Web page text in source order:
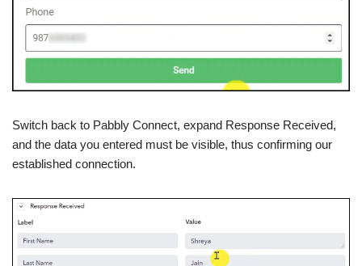
Switch back to Pabbly Connect, expand Response Received,
and the data you entered must be visible, thus confirming our
established connection.